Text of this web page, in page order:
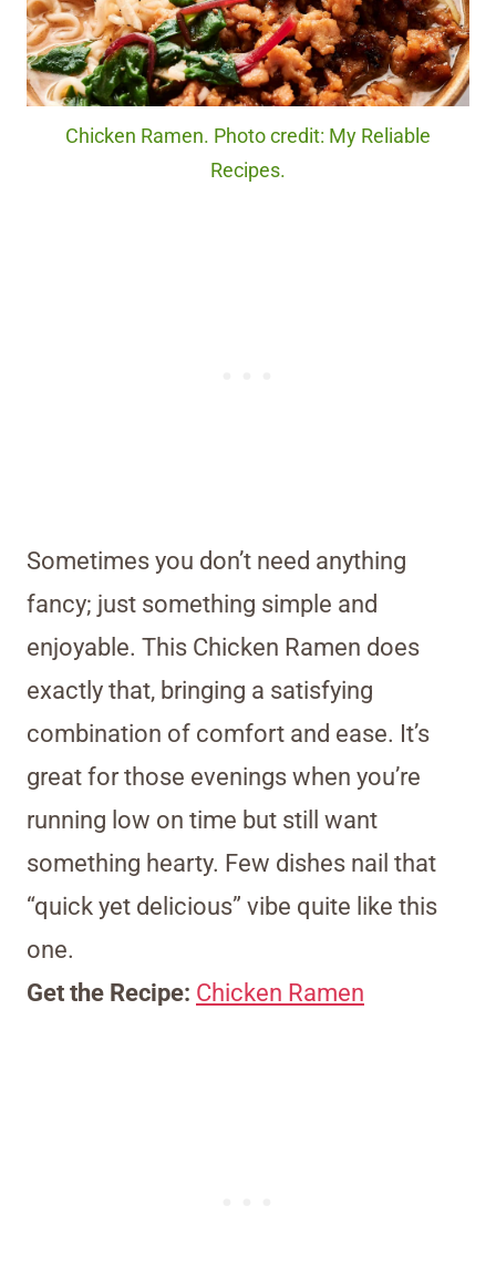
Chicken Ramen. Photo credit: My Reliable
Recipes.
Sometimes you don’t need anything
fancy; just something simple and
enjoyable. This Chicken Ramen does
exactly that, bringing a satisfying
combination of comfort and ease. It’s
great for those evenings when you’re
running low on time but still want
something hearty. Few dishes nail that
“quick yet delicious” vibe quite like this
one.
Get the Recipe: Chicken Ramen